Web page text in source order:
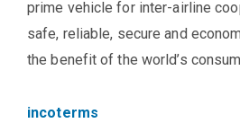
prime vehicle for inter-airline
safe, reliable, secure and
the benefit of the world’s
incoterms